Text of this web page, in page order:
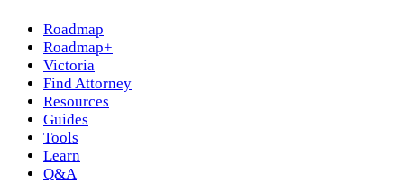
Roadmap
Roadmap+
Victoria
Find Attorney
Resources
Guides
Tools
Learn
Q&A